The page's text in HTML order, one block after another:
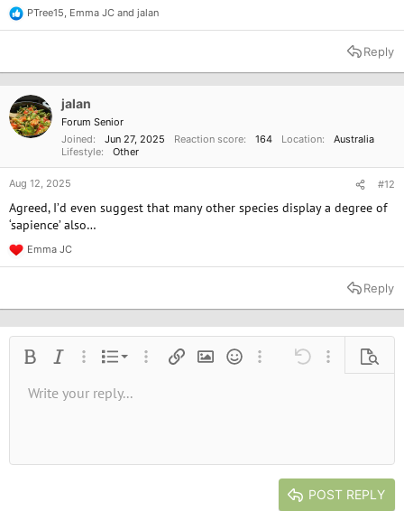
R
e
t
n
s
PTree15, Emma JC and jalan
Reply
jalan
Forum Senior
Joined
Jun 27, 2025 Reaction score 164 Location
Australia
Lifestyle
Other
Aug 12, 2025 #12
Agreed, I’d even suggest that many other species display a degree of
‘sapience’ also…
R
e
t
o
Emma JC
Reply
Bold Italic More options…
List
Ordered list
More options…
Insert linkInsert image
SmiliesMore options…
Undo More
Font size9
Text color
Font familyStrike-through
AlignmentAlign left
Paragraph format
Normal
Heading 2
QuoteMediaInsert tableInsert horizontal line
RedoToggle BB code
Remove formatting
Drafts
Write your reply...
POST REPLY